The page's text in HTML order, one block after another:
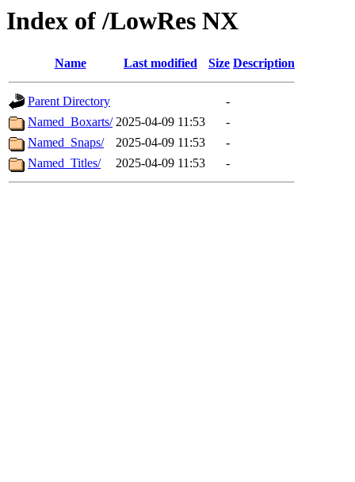
Index of /LowRes NX
Name Last modified Size Description
Parent Directory
-
Named_Boxarts/ 2025-04-09 11:53
-
Named_Snaps/
2025-04-09 11:53
-
Named_Titles/
2025-04-09 11:53 -